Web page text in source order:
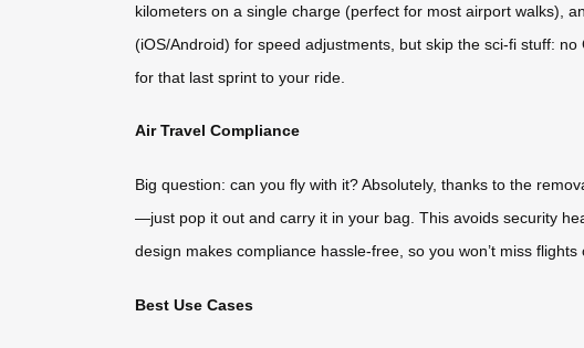
kilometers on a single charge (perfect for most airport walks),
(iOS/Android) for speed adjustments, but skip the sci-fi stuff:
for that last sprint to your ride.
Air Travel Compliance
Big question: can you fly with it? Absolutely, thanks to the
—just pop it out and carry it in your bag. This avoids security
design makes compliance hassle-free, so you won’t miss flights
Best Use Cases